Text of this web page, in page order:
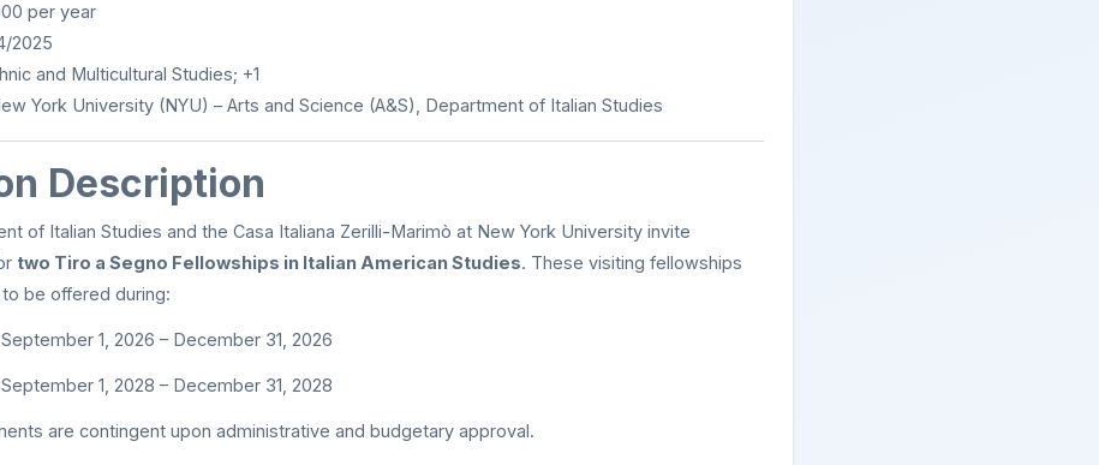
per year
2025
and Multicultural Studies; +1
York University (NYU) – Arts and Science (A&S), Department of Italian Studies
Description
of Italian Studies and the Casa Italiana Zerilli-Marimò at New York University invite
two Tiro a Segno Fellowships in Italian American Studies. These visiting fellowships
be offered during:
September 1, 2026 – December 31, 2026
September 1, 2028 – December 31, 2028
are contingent upon administrative and budgetary approval.